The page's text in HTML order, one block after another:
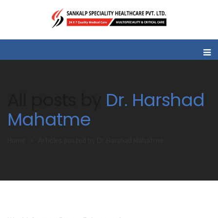
Dr. Harshad
Mahatme